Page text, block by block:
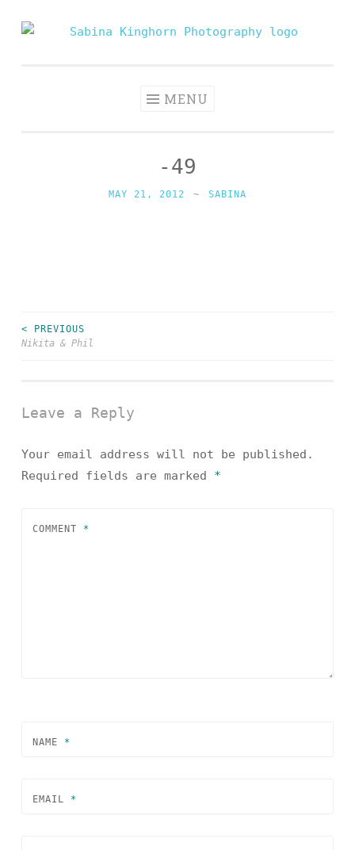
Skip
Photography
MENU
-49
MAY 21, 2012 ~ SABINA
Post
< PREVIOUS
Nikita & Phil
Leave a Reply
Your email address will not be published.
Required fields are marked *
COMMENT *
NAME *
EMAIL *